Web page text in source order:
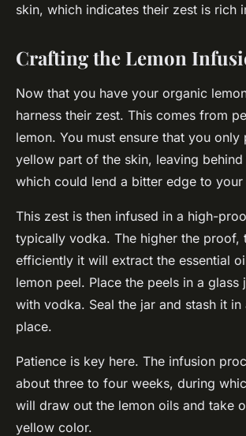
skin, which indicates their zest is rich
Crafting the Lemon
Now that you have your organic
harness their zest. This comes from
lemon. You must ensure that you only
yellow part of the skin, leaving
which could lend a bitter edge to
This zest is then infused in a high-
typically vodka. The higher the proof,
efficiently it will extract the essential
lemon peel. Place the peels in a glass
with vodka. Seal the jar and stash it
place.
Patience is key here. The infusion
about three to four weeks, during
will draw out the lemon oils and take
yellow color.